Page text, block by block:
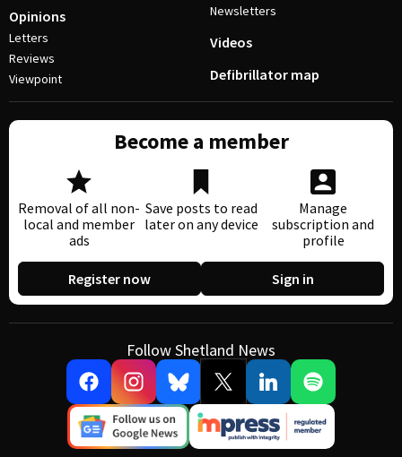
Opinions
Letters
Reviews
Viewpoint
Newsletters
Videos
Defibrillator map
Become a member
Removal of all non-
local and member
ads
Save posts to read
later on any device
Manage
subscription and
profile
Register now Sign in
Follow Shetland News